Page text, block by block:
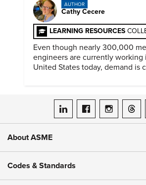
AUTHOR
Cathy Cecere
LEARNING RESOURCES
Even though nearly 300,000
engineers are currently working
United States today, demand is
ASME on LinkedIn
ASME onASME on
About ASME
Codes & Standards